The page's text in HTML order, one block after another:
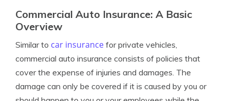
Commercial Auto Insurance: A Basic
Overview
Similar to car insurance for private vehicles,
commercial auto insurance consists of policies that
cover the expense of injuries and damages. The
damage can only be covered if it is caused by you or